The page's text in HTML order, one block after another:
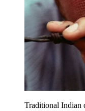
Traditional Indian